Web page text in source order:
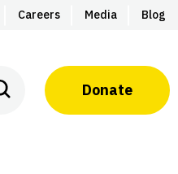
Careers Media Blog
Donate